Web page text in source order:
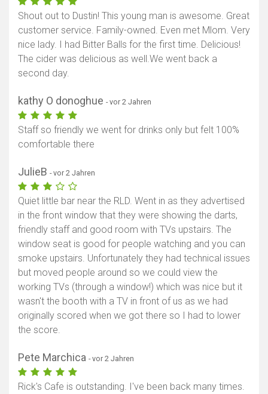
Shout out to Dustin! This young man is awesome. Great
customer service. Family-owned. Even met Mlom. Very
nice lady. I had Bitter Balls for the first time. Delicious!
The cider was delicious as well.We went back a
second day.
kathy O donoghue - vor 2 Jahren
Staff so friendly we went for drinks only but felt 100%
comfortable there
JulieB - vor 2 Jahren
Quiet little bar near the RLD. Went in as they advertised
in the front window that they were showing the darts,
friendly staff and good room with TVs upstairs. The
window seat is good for people watching and you can
smoke upstairs. Unfortunately they had technical issues
but moved people around so we could view the
working TVs (through a window!) which was nice but it
wasn't the booth with a TV in front of us as we had
originally scored when we got there so I had to lower
the score.
Pete Marchica - vor 2 Jahren
Rick's Cafe is outstanding. I've been back many times.